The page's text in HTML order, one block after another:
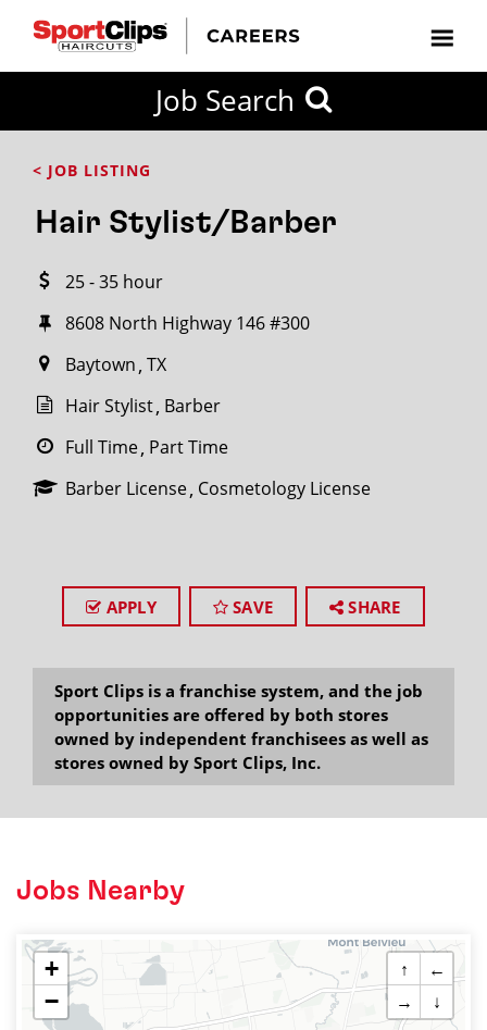
Job Search
< JOB LISTING
Hair Stylist/Barber
25 - 35 hour
8608 North Highway 146 #300
Baytown TX
Hair Stylist Barber
Full Time Part Time
Barber License Cosmetology License
APPLY SAVE SHARE
Sport Clips is a franchise system, and the job
opportunities are offered by both stores
owned by independent franchisees as well as
stores owned by Sport Clips, Inc.
Jobs Nearby
+
−
↑
←
→
↓
FROM?
within
miles
City / State
SEARCH